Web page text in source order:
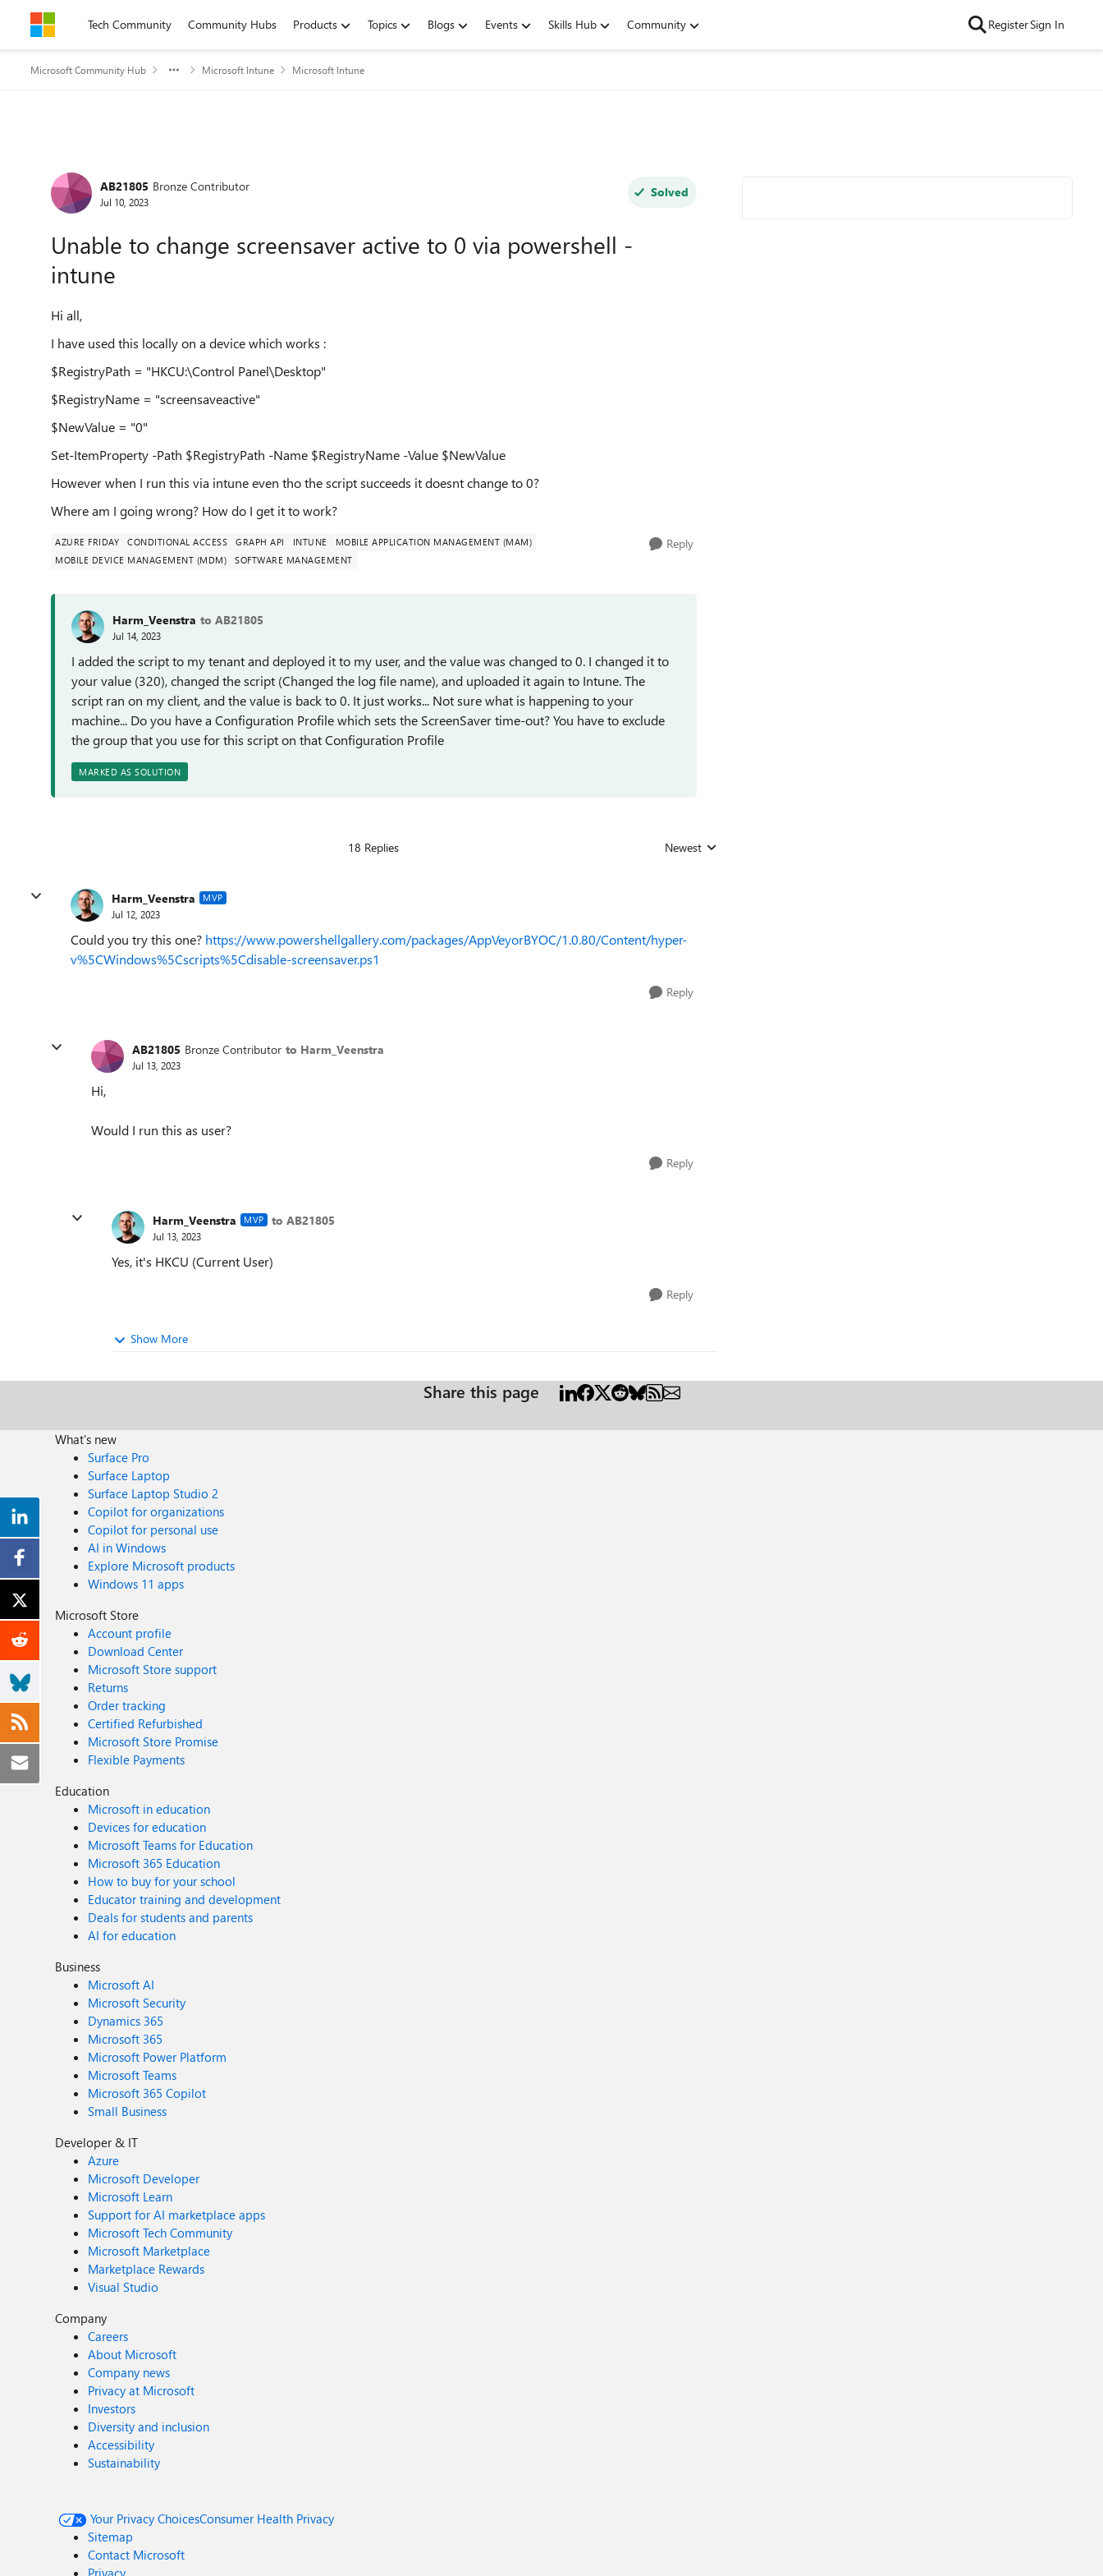
Skip to contentTech Community Community Hubs Products Topics Blogs Events Skills Hub Community RegisterSign In
Microsoft Community Hub Microsoft Intune Microsoft Intune
Forum Discussion
AB21805 Bronze Contributor
Jul 10, 2023
Solved
Unable to change screensaver active to 0 via powershell -
intune
Hi all,
I have used this locally on a device which works :
$RegistryPath = "HKCU:\Control Panel\Desktop"
$RegistryName = "screensaveactive"
$NewValue = "0"
Set-ItemProperty -Path $RegistryPath -Name $RegistryName -Value $NewValue
However when I run this via intune even tho the script succeeds it doesnt change to 0?
Where am I going wrong? How do I get it to work?
AZURE FRIDAY CONDITIONAL ACCESS GRAPH API INTUNE
MOBILE APPLICATION MANAGEMENT (MAM)
MOBILE DEVICE MANAGEMENT (MDM)
SOFTWARE MANAGEMENT
Reply
Harm_Veenstra to AB21805
Jul 14, 2023
I added the script to my tenant and deployed it to my user, and the value was changed to 0. I changed it to
your value (320), changed the script (Changed the log file name), and uploaded it again to Intune. The
script ran on my client, and the value is back to 0. It just works... Not sure what is happening to your
machine... Do you have a Configuration Profile which sets the ScreenSaver time-out? You have to exclude
the group that you use for this script on that Configuration Profile
MARKED AS SOLUTION
18 Replies Replies sorted by
Newest
Harm_Veenstra MVP
Jul 12, 2023
Could you try this one? https://www.powershellgallery.com/packages/AppVeyorBYOC/1.0.80/Content/hyper-
v%5CWindows%5Cscripts%5Cdisable-screensaver.ps1
Reply
AB21805 Bronze Contributor to Harm_Veenstra
Jul 13, 2023
Hi,
Would I run this as user?
Reply
Harm_Veenstra MVP to AB21805
Jul 13, 2023
Yes, it's HKCU (Current User)
Reply
Show More
Share this page
What's new
Surface Pro
Surface Laptop
Surface Laptop Studio 2
Copilot for organizations
Copilot for personal use
AI in Windows
Explore Microsoft products
Windows 11 apps
Microsoft Store
Account profile
Download Center
Microsoft Store support
Returns
Order tracking
Certified Refurbished
Microsoft Store Promise
Flexible Payments
Education
Microsoft in education
Devices for education
Microsoft Teams for Education
Microsoft 365 Education
How to buy for your school
Educator training and development
Deals for students and parents
AI for education
Business
Microsoft AI
Microsoft Security
Dynamics 365
Microsoft 365
Microsoft Power Platform
Microsoft Teams
Microsoft 365 Copilot
Small Business
Developer & IT
Azure
Microsoft Developer
Microsoft Learn
Support for AI marketplace apps
Microsoft Tech Community
Microsoft Marketplace
Marketplace Rewards
Visual Studio
Company
Careers
About Microsoft
Company news
Privacy at Microsoft
Investors
Diversity and inclusion
Accessibility
Sustainability
Your Privacy ChoicesConsumer Health Privacy
Sitemap
Contact Microsoft
Privacy